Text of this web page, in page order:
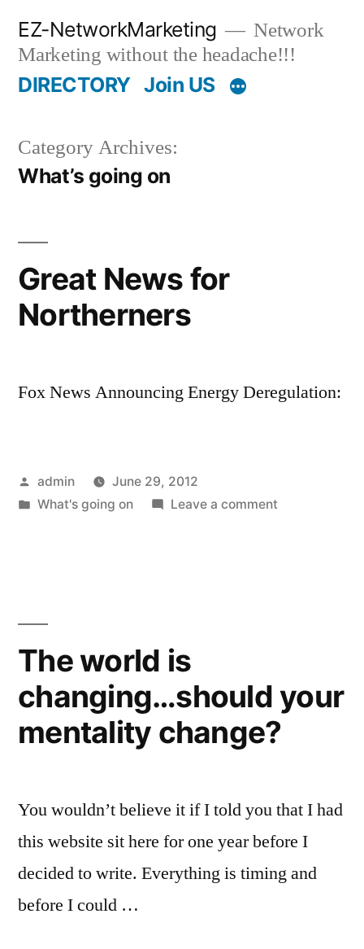
content
EZ-NetworkMarketing
Network
Marketing without the headache!!!
DIRECTORY Join US
Category Archives:
What’s going on
Great News for
Northerners
Fox News Announcing Energy Deregulation:
Posted
by
admin
June 29, 2012
Posted
What's going on Leave a commenton
The world is
changing…should your
mentality change?
You wouldn’t believe it if I told you that I had
this website sit here for one year before I
decided to write. Everything is timing and
before I could …